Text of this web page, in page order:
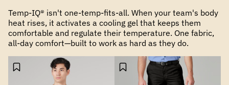
Temp-IQ® isn't one-temp-fits-all. When your team's body
heat rises, it activates a cooling gel that keeps them
comfortable and regulate their temperature. One fabric,
all-day comfort—built to work as hard as they do.